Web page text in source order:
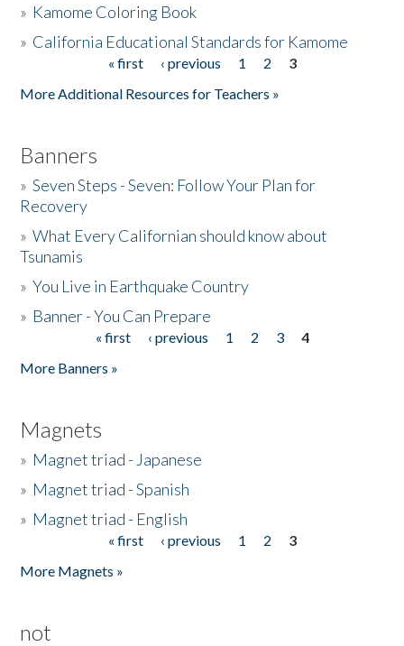
» Kamome Coloring Book
» California Educational Standards for Kamome
« first ‹ previous 1 2
3
More Additional Resources for Teachers »
Banners
»Seven Steps - Seven: Follow Your Plan for
Recovery
»What Every Californian should know about
Tsunamis
»You Live in Earthquake Country
» Banner - You Can Prepare
« first ‹ previous 1 2 3
4
More Banners »
Magnets
» Magnet triad - Japanese
» Magnet triad - Spanish
» Magnet triad - English
« first ‹ previous 1 2
3
More Magnets »
not